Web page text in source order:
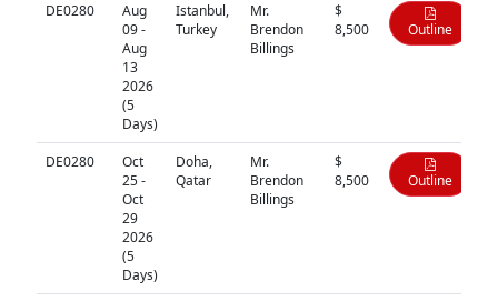
DE0280
Aug
09 -
Aug
13
2026
(5
Days)
Istanbul,
Turkey
Mr.
Brendon
Billings
$
8,500
Outline
DE0280
Oct
25 -
Oct
29
2026
(5
Days)
Doha,
Qatar
Mr.
Brendon
Billings
$
8,500
Outline